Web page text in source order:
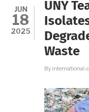
JUN
18
2025
UNY
Waste
By international-